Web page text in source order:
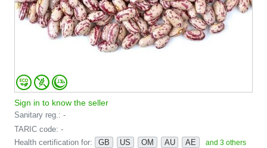
Sign in to know the seller
Sanitary reg.: -
TARIC code: -
Health certification for:
GB US OM AU AE and 3 others